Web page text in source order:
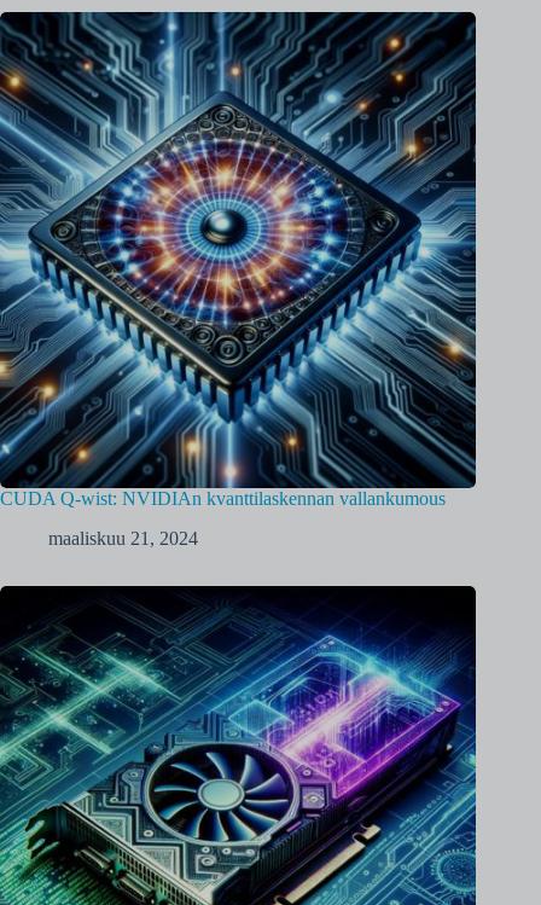
CUDA Q-wist: NVIDIAn kvanttilaskennan vallankumous
maaliskuu 21, 2024